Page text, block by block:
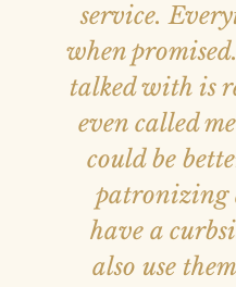
service.
when
talked with is
even called
could be
patronizing
have a
also use